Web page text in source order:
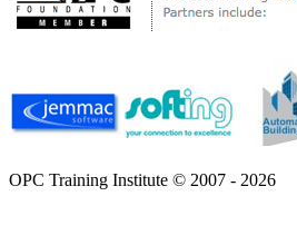
OPC Training Institute © 2007 - 2026